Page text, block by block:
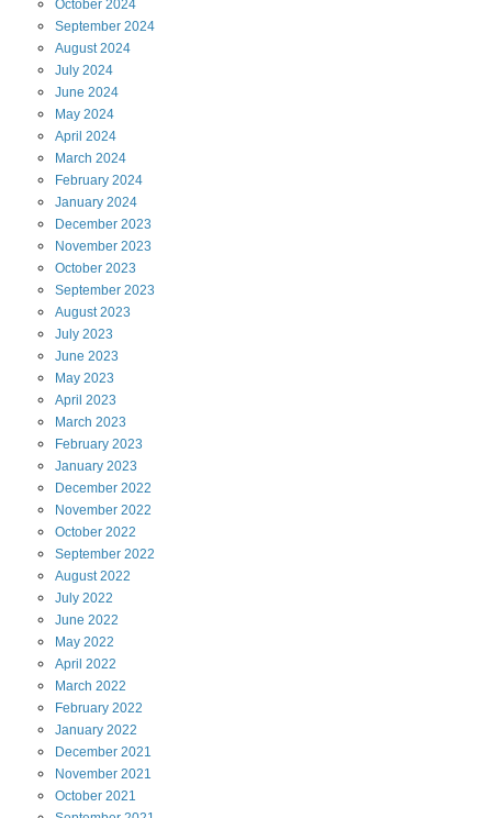
October 2024
September 2024
August2024
July 2024
June 2024
May 2024
April 2024
March 2024
February 2024
January 2024
December 2023
November 2023
October 2023
September 2023
August2023
July 2023
June 2023
May 2023
April 2023
March 2023
February 2023
January 2023
December 2022
November 2022
October 2022
September 2022
August2022
July 2022
June 2022
May 2022
April 2022
March 2022
February 2022
January 2022
December 2021
November 2021
October 2021